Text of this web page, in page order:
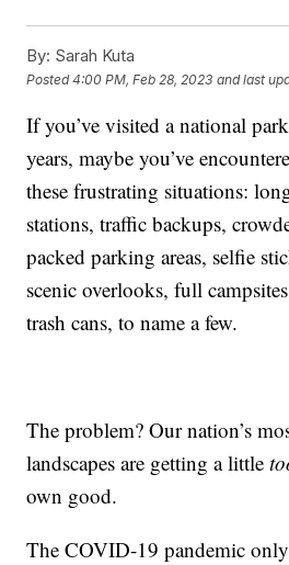
By: Sarah Kuta
Posted4:00 PM, Feb 28, 2023 and last
If you’ve visited a national
years, maybe you’ve
these frustrating situations:
stations, traffic backups,
packed parking areas, selfie
scenic overlooks, full
trash cans, to name a few.
The problem? Our nation’s
landscapes are getting a little
own good.
The COVID-19 pandemic